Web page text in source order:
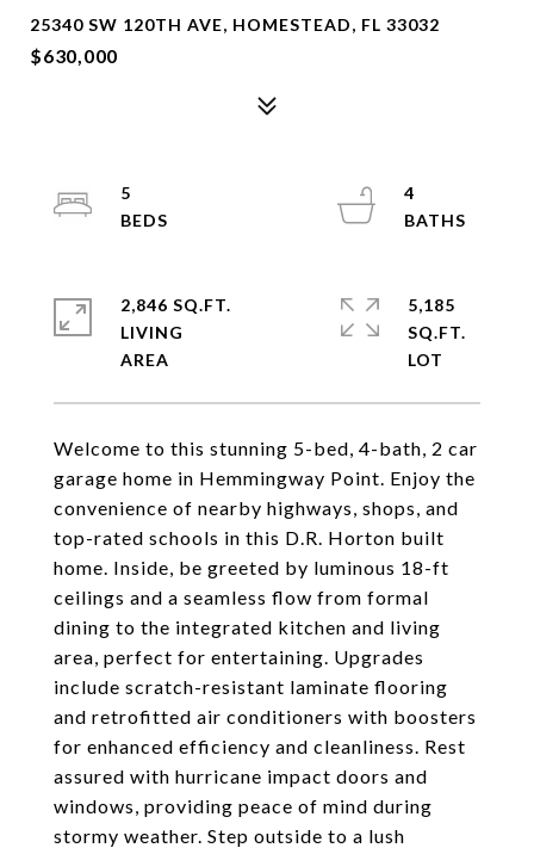
25340 SW 120TH AVE, HOMESTEAD, FL 33032
$630,000
Welcome to this stunning 5-bed, 4-bath, 2 car
garage home in Hemmingway Point. Enjoy the
convenience of nearby highways, shops, and
top-rated schools in this D.R. Horton built
home. Inside, be greeted by luminous 18-ft
ceilings and a seamless flow from formal
dining to the integrated kitchen and living
area, perfect for entertaining. Upgrades
include scratch-resistant laminate flooring
and retrofitted air conditioners with boosters
for enhanced efficiency and cleanliness. Rest
assured with hurricane impact doors and
windows, providing peace of mind during
stormy weather. Step outside to a lush
5
4
2,846 SQ.FT.
LIVING
5,185
SQ.FT.